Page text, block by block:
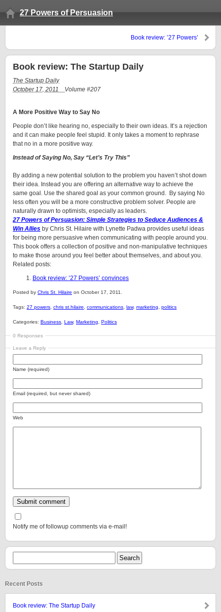
27 Powers of Persuasion
Book review: ’27 Powers’
Book review: The Startup Daily
The Startup Daily
October 17, 2011 Volume #207
A More Positive Way to Say No
People don’t like hearing no, especially to their own ideas. It’s a rejection
and it can make people feel stupid. It only takes a moment to rephrase
that no in a more positive way.
Instead of Saying No, Say “Let’s Try This”
By adding a new potential solution to the problem you haven’t shot down
their idea. Instead you are offering an alternative way to achieve the
same goal. Use the shared goal as your common ground. By saying No
less often you will be a more constructive problem solver. People are
naturally drawn to optimists, especially as leaders.
27 Powers of Persuasion: Simple Strategies to Seduce Audiences &
Win Allies by Chris St. Hilaire with Lynette Padwa provides useful ideas
for being more persuasive when communicating with people around you.
This book offers a collection of positive and non-manipulative techniques
to make those around you feel better about themselves, and about you.
Related posts:
Book review: ’27 Powers’ convinces
Posted by Chris St. Hilaire on October 17, 2011.
Tags: 27 powers chris st.hilaire communications law, marketing politics
Categories: Business Law, Marketing Politics
0 Responses
Leave a Reply
Name (required)
Email (required, but never shared)
Web
Notify me of followup comments via e-mail!
Recent Posts
Book review: The Startup Daily